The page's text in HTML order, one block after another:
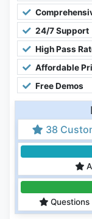
24/7 Support
High Pass
Affordable
Free Demos
38
Questions